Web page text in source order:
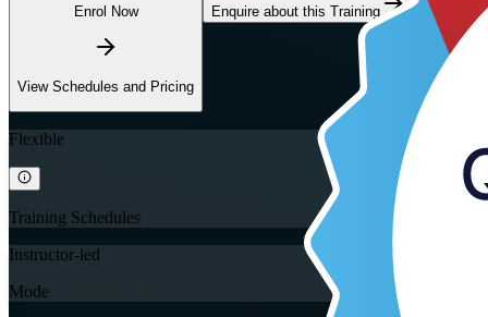
Enrol Now
View Schedules and Pricing
Enquire about this Training
Flexible
Training Schedules
Instructor-led
Mode